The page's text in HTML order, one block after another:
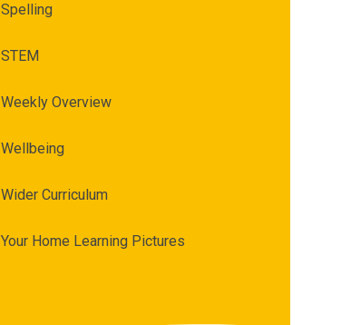
Spelling
STEM
Weekly Overview
Wellbeing
Wider Curriculum
Your Home Learning Pictures